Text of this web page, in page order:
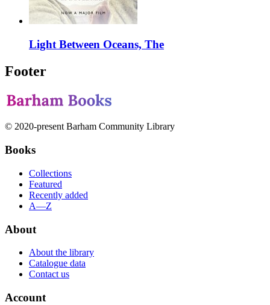
Light Between Oceans, The
Footer
© 2020-present Barham Community Library
Books
Collections
Featured
Recently added
A—Z
About
About the library
Catalogue data
Contact us
Account